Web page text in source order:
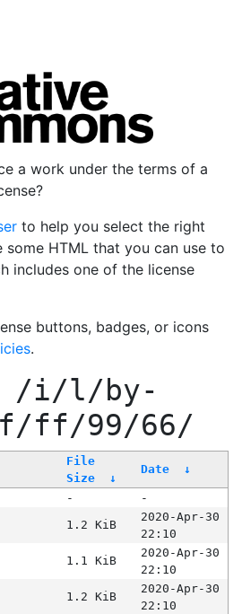
a work under the terms of a
to help you select the right
some HTML that you can use to
includes one of the license
buttons, badges, or icons
.
/i/l/by-
ff/99/66/
File
Size
↓
Date ↓
-
-
1.2 KiB
2020-Apr-30
22:10
1.1 KiB
2020-Apr-30
22:10
1.2 KiB
2020-Apr-30
22:10